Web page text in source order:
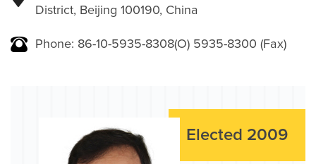
District, Beijing 100190, China
Phone: 86-10-5935-8308(O) 5935-8300 (Fax)
Elected 2009